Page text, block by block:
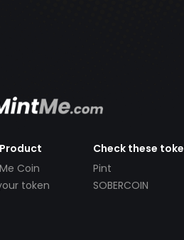
Coin
token
Check these
Pint
SOBERCOIN